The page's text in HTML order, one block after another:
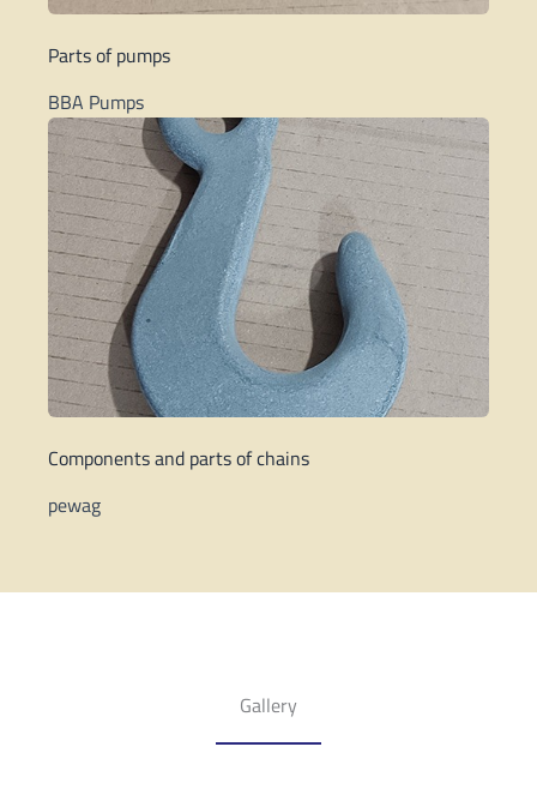
Parts of pumps
BBA Pumps
Components and parts of chains
pewag
Gallery